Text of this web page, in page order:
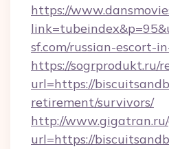
https://
sf.com/russian-escort-
https://sogrprodukt.ru/
url=https://
retirement/survivors/
http://www.gigatran.ru/
url=https://